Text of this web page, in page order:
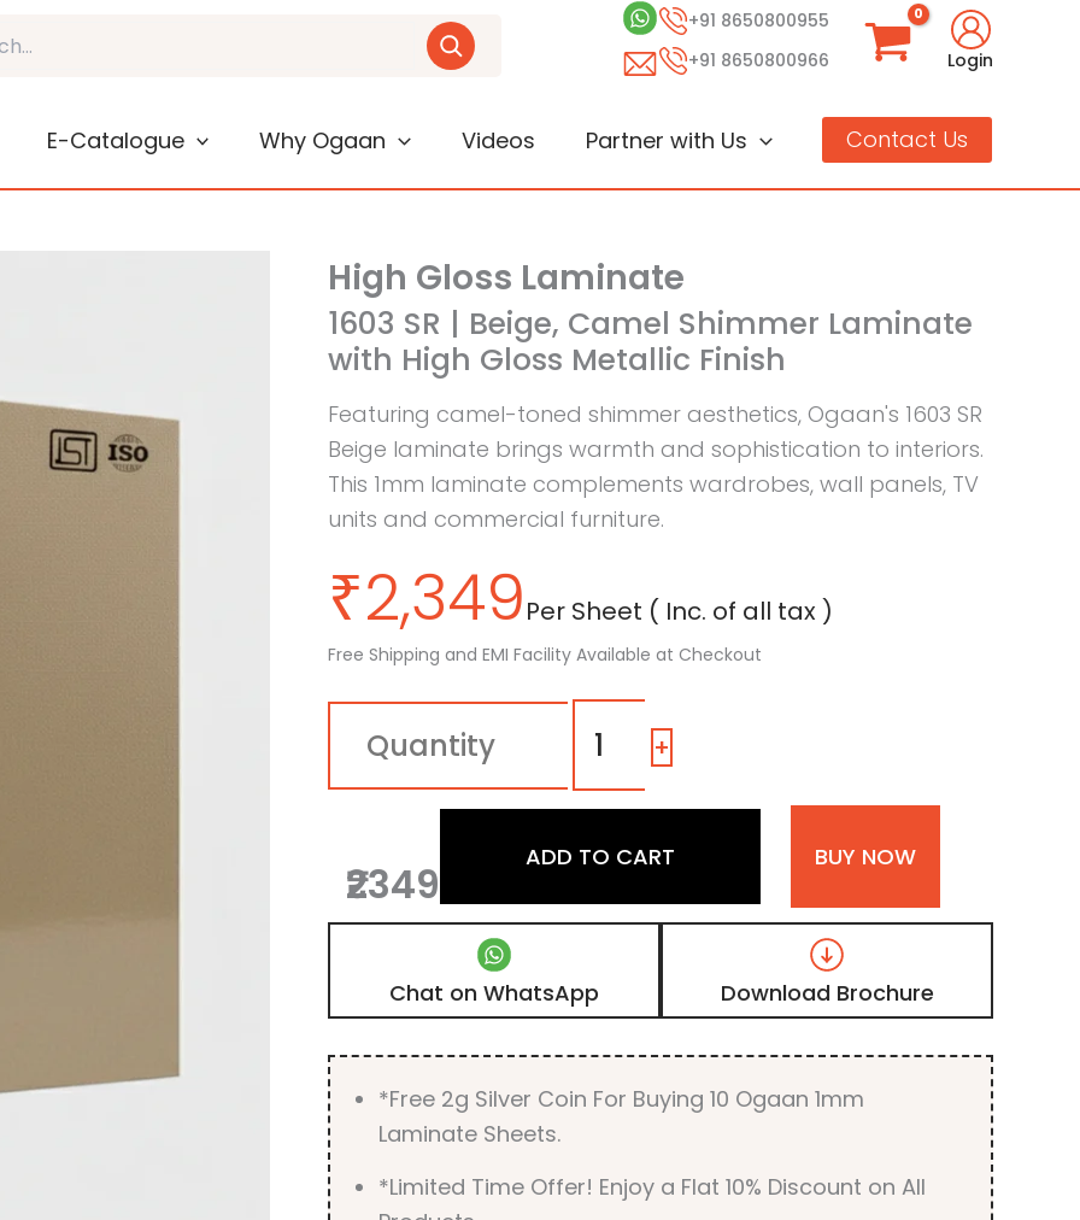
+91 8650800955
+91 8650800966
Login
E-Catalogue Why Ogaan Videos Partner with Us Contact Us
High Gloss Laminate
1603 SR | Beige, Camel Shimmer Laminate
with High Gloss Metallic Finish
Featuring camel-toned shimmer aesthetics, Ogaan's 1603 SR
Beige laminate brings warmth and sophistication to interiors.
This 1mm laminate complements wardrobes, wall panels, TV
units and commercial furniture.
₹2,349Per Sheet ( Inc. of all tax )
Free Shipping and EMI Facility Available at Checkout
SR
|
Beige,
Camel
Laminate
High
Gloss
+
₹2349
ADD TO CART BUY NOW
Chat on WhatsApp Download Brochure
*Free 2g Silver Coin For Buying 10 Ogaan 1mm
Laminate Sheets.
*Limited Time Offer! Enjoy a Flat 10% Discount on All